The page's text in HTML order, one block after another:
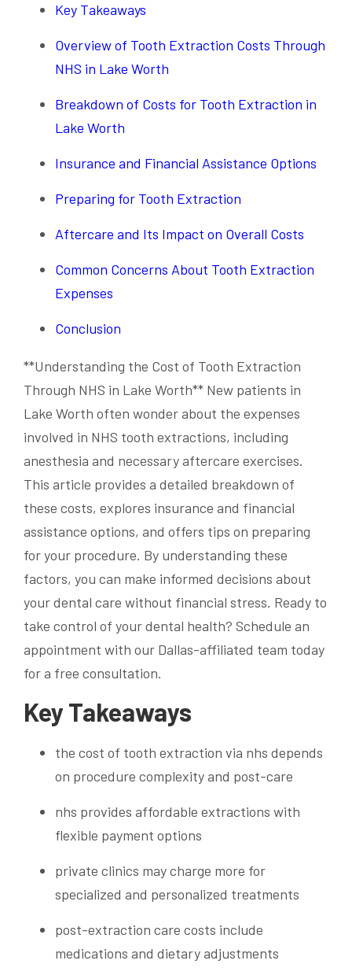
Key Takeaways
Overview of Tooth Extraction Costs Through
NHS in Lake Worth
Breakdown of Costs for Tooth Extraction in
Lake Worth
Insurance and Financial Assistance Options
Preparing for Tooth Extraction
Aftercare and Its Impact on Overall Costs
Common Concerns About Tooth Extraction
Expenses
Conclusion
**Understanding the Cost of Tooth Extraction
Through NHS in Lake Worth** New patients in
Lake Worth often wonder about the expenses
involved in NHS tooth extractions, including
anesthesia and necessary aftercare exercises.
This article provides a detailed breakdown of
these costs, explores insurance and financial
assistance options, and offers tips on preparing
for your procedure. By understanding these
factors, you can make informed decisions about
your dental care without financial stress. Ready to
take control of your dental health? Schedule an
appointment with our Dallas-affiliated team today
for a free consultation.
Key Takeaways
the cost of tooth extraction via nhs depends
on procedure complexity and post-care
nhs provides affordable extractions with
flexible payment options
private clinics may charge more for
specialized and personalized treatments
post-extraction care costs include
medications and dietary adjustments